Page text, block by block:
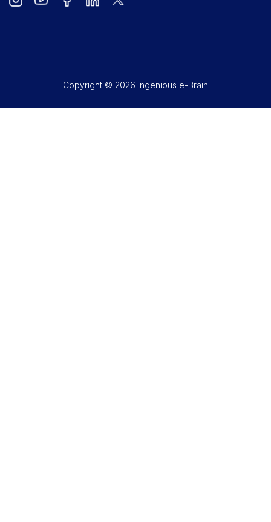
Copyright © 2026 Ingenious e-Brain